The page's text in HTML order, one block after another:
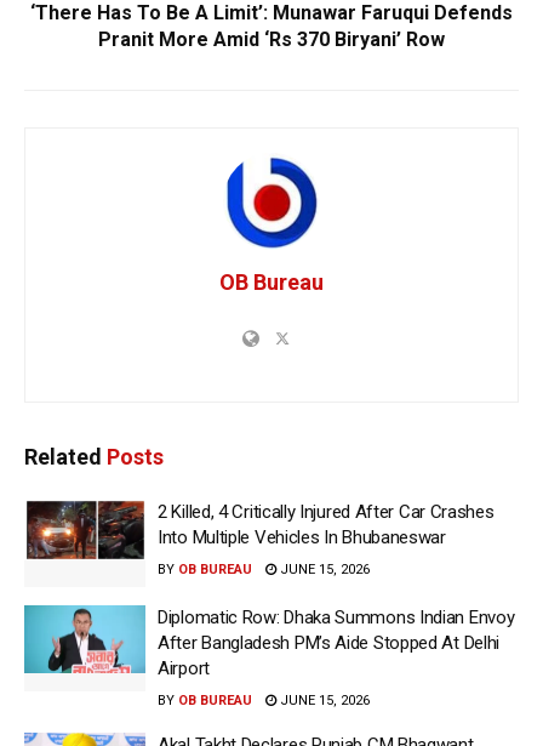
‘There Has To Be A Limit’: Munawar Faruqui Defends
Pranit More Amid ‘Rs 370 Biryani’ Row
OB Bureau
Related Posts
2 Killed, 4 Critically Injured After Car Crashes
Into Multiple Vehicles In Bhubaneswar
BY OB BUREAU JUNE 15, 2026
Diplomatic Row: Dhaka Summons Indian Envoy
After Bangladesh PM’s Aide Stopped At Delhi
Airport
BY OB BUREAU JUNE 15, 2026